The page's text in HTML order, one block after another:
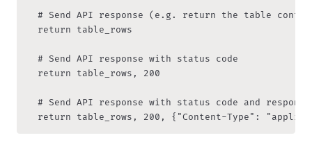
return table_rows, 200, {"Content-Type":